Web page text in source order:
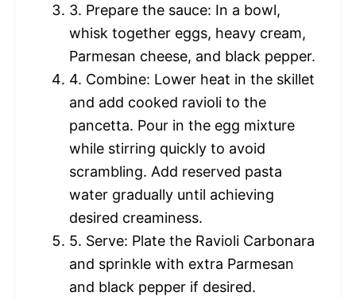
3. Prepare the sauce: In a bowl,
whisk together eggs, heavy cream,
Parmesan cheese, and black pepper.
4. Combine: Lower heat in the skillet
and add cooked ravioli to the
pancetta. Pour in the egg mixture
while stirring quickly to avoid
scrambling. Add reserved pasta
water gradually until achieving
desired creaminess.
5. Serve: Plate the Ravioli Carbonara
and sprinkle with extra Parmesan
and black pepper if desired.